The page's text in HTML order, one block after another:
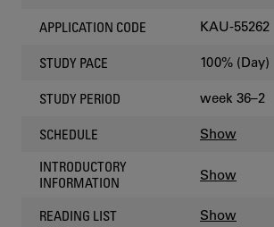
APPLICATION CODE KAU-55262
STUDY PACE 100% (Day)
STUDY PERIOD week 36–2
SCHEDULE Show
INTRODUCTORY
INFORMATION
Show
READING LIST Show